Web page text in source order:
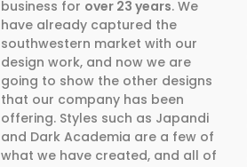
business for over 23 years. We
have already captured the
southwestern market with our
design work, and now we are
going to show the other designs
that our company has been
offering. Styles such as Japandi
and Dark Academia are a few of
what we have created, and all of